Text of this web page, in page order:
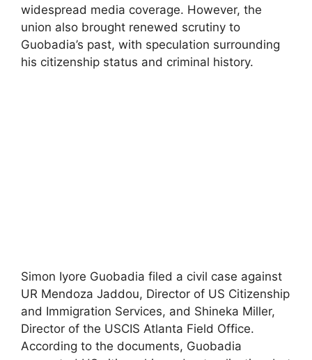
widespread media coverage. However, the
union also brought renewed scrutiny to
Guobadia’s past, with speculation surrounding
his citizenship status and criminal history.
Simon Iyore Guobadia filed a civil case against
UR Mendoza Jaddou, Director of US Citizenship
and Immigration Services, and Shineka Miller,
Director of the USCIS Atlanta Field Office.
According to the documents, Guobadia